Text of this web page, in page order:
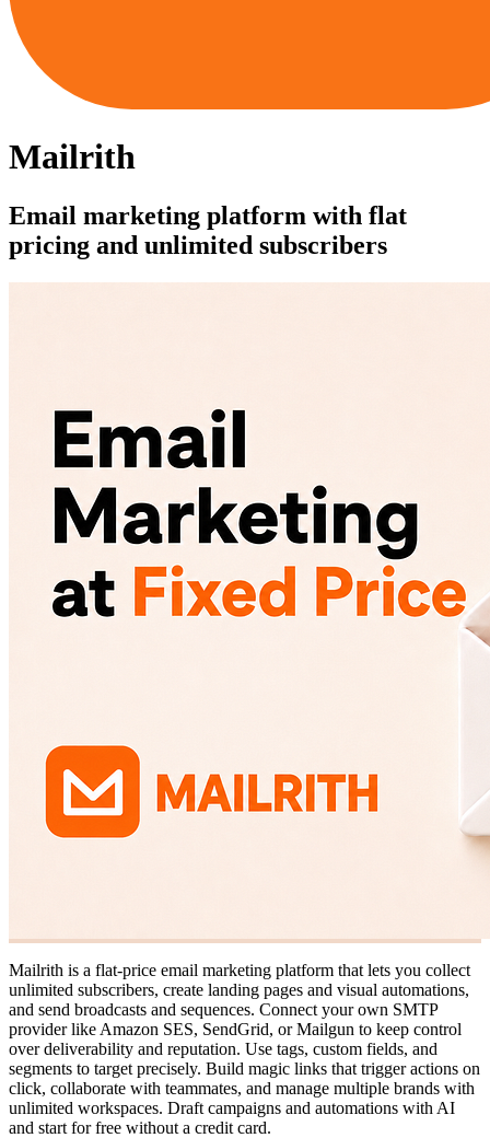
Mailrith
Email marketing platform with flat
pricing and unlimited subscribers
Mailrith is a flat-price email marketing platform that lets you collect
unlimited subscribers, create landing pages and visual automations,
and send broadcasts and sequences. Connect your own SMTP
provider like Amazon SES, SendGrid, or Mailgun to keep control
over deliverability and reputation. Use tags, custom fields, and
segments to target precisely. Build magic links that trigger actions on
click, collaborate with teammates, and manage multiple brands with
unlimited workspaces. Draft campaigns and automations with AI
and start for free without a credit card.